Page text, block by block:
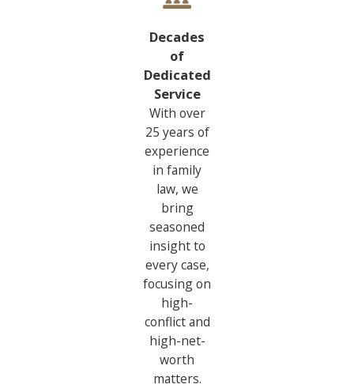
Decades
of
Dedicated
Service
With over
25 years of
experience
in family
law, we
bring
seasoned
insight to
every case,
focusing on
high-
conflict and
high-net-
worth
matters.